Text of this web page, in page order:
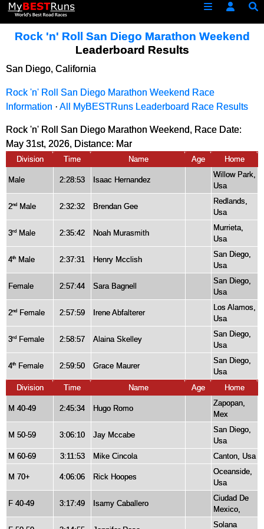
Rock 'n' Roll San Diego Marathon Weekend
Leaderboard Results
San Diego, California
Rock 'n' Roll San Diego Marathon Weekend Race
Information · All MyBESTRuns Leaderboard Race Results
Rock 'n' Roll San Diego Marathon Weekend, Race Date:
May 31st, 2026, Distance: Mar
Division Time Name Age Home
Male 2:28:53 Isaac Hernandez
Willow Park,
Usa
2nd Male 2:32:32 Brendan Gee
Redlands,
Usa
3rd Male 2:35:42 Noah Murasmith
Murrieta,
Usa
4th Male 2:37:31 Henry Mcclish
San Diego,
Usa
Female 2:57:44 Sara Bagnell
San Diego,
Usa
2nd Female 2:57:59 Irene Abfalterer
Los Alamos,
Usa
3rd Female 2:58:57 Alaina Skelley
San Diego,
Usa
4th Female 2:59:50 Grace Maurer
San Diego,
Usa
Division
Time Name Age Home
M 40-49 2:45:34 Hugo Romo
Zapopan,
Mex
M 50-59 3:06:10 Jay Mccabe
San Diego,
Usa
M 60-69
3:11:53 Mike Cincola Canton, Usa
M 70+ 4:06:06 Rick Hoopes
Oceanside,
Usa
F 40-49 3:17:49 Isamy Caballero
Ciudad De
Mexico,
Solana